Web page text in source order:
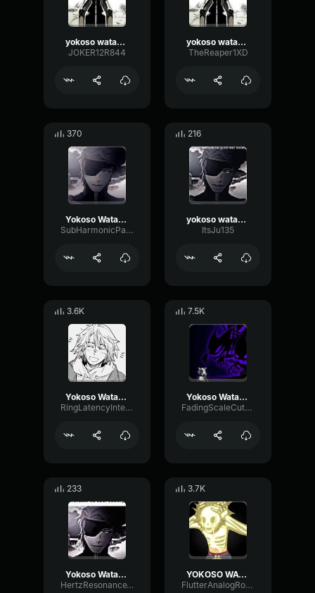
yokoso watashi no soul society
JOKER12R844
yokoso watashi no soul society
TheReaper1XD
370
Yokoso Watashi no Soul society
SubHarmonicParametricAmplifier33880
216
yokoso watashi no soru society
ItsJu135
3.6K
Yokoso Watashi No Soul Society
RingLatencyIntensive10407
7.5K
Yokoso Watashi no Soul society
FadingScaleCutoff57619
233
Yokoso Watashi no Soul society
HertzResonanceTimbre23502
3.7K
YOKOSO WATASHI NO SOUL SOCITEY
FlutterAnalogRotary52011